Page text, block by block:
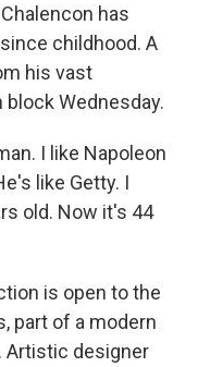
Chalencon has
childhood. A
his vast
Wednesday.
I like Napoleon
like Getty. I
old. Now it's 44
is open to the
part of a modern
Artistic designer